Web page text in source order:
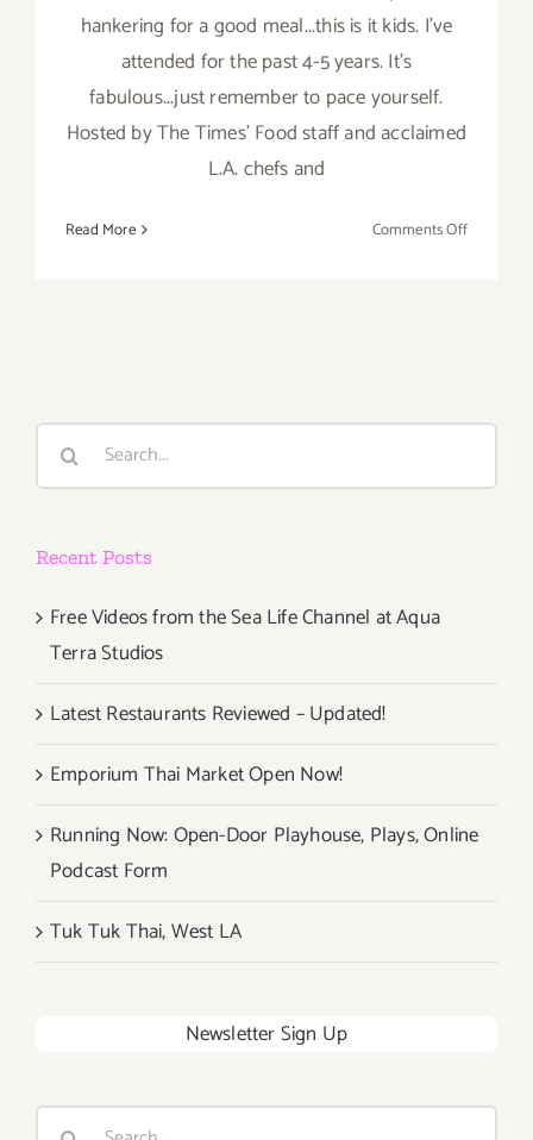
hankering for a good meal...this is it kids. I've
attended for the past 4-5 years. It's
fabulous...just remember to pace yourself.
Hosted by The Times' Food staff and acclaimed
L.A. chefs and
Read More Comments Offon
Times’
Search
Recent Posts
Free Videos from the Sea Life Channel at Aqua
Terra Studios
Latest Restaurants Reviewed – Updated!
Emporium Thai Market Open Now!
Running Now: Open-Door Playhouse, Plays, Online
Podcast Form
Tuk Tuk Thai, West LA
Newsletter Sign Up
Search